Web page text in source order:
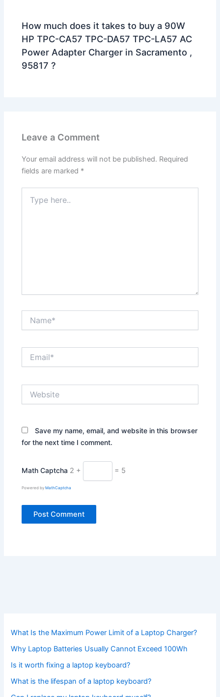
How much does it takes to buy a 90W
HP TPC-CA57 TPC-DA57 TPC-LA57 AC
Power Adapter Charger in Sacramento ,
95817 ?
Leave a Comment
Your email address will not be published. Required
fields are marked *
here..
Save my name, email, and website in this browser
for the next time I comment.
Math Captcha 2 + = 5
Powered byMathCaptcha
What Is the Maximum Power Limit of a Laptop Charger?
Why Laptop Batteries Usually Cannot Exceed 100Wh
Is it worth fixing a laptop keyboard?
What is the lifespan of a laptop keyboard?